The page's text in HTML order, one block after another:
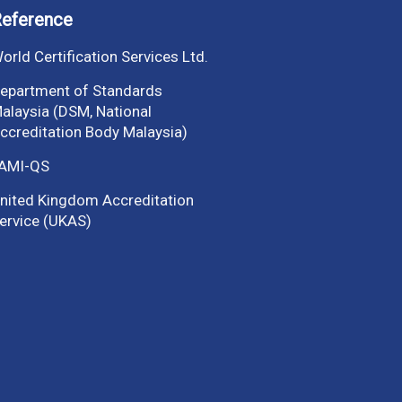
Certification Services Ltd.
of Standards
(DSM, National
Body Malaysia)
QS
Kingdom Accreditation
(UKAS)